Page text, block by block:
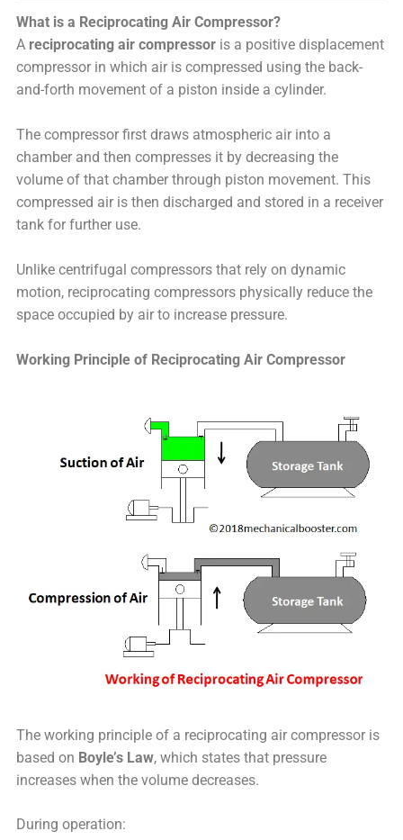
What is a Reciprocating Air Compressor?
A reciprocating air compressor is a positive displacement
compressor in which air is compressed using the back-
and-forth movement of a piston inside a cylinder.
The compressor first draws atmospheric air into a
chamber and then compresses it by decreasing the
volume of that chamber through piston movement. This
compressed air is then discharged and stored in a receiver
tank for further use.
Unlike centrifugal compressors that rely on dynamic
motion, reciprocating compressors physically reduce the
space occupied by air to increase pressure.
Working Principle of Reciprocating Air Compressor
The working principle of a reciprocating air compressor is
based on Boyle’s Law, which states that pressure
increases when the volume decreases.
During operation: